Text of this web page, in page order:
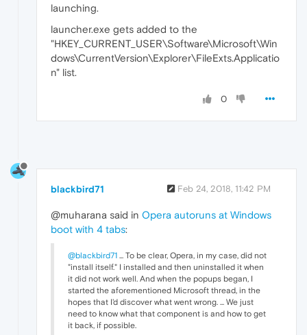
launching.
launcher.exe gets added to the
"HKEY_CURRENT_USER\Software\Microsoft\Win
dows\CurrentVersion\Explorer\FileExts.Applicatio
n" list.
0
blackbird71 Feb 24, 2018, 11:42 PM
@muharana said in Opera autoruns at Windows
boot with 4 tabs:
@blackbird71 ... To be clear, Opera, in my case, did not
"install itself." I installed and then uninstalled it when
it did not work well. And when the popups began, I
started the aforementioned Microsoft thread, in the
hopes that I'd discover what went wrong. ... We just
need to know what that component is and how to get
it back, if possible.